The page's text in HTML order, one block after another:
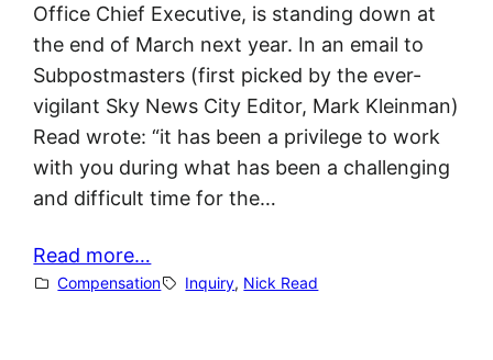
Office Chief Executive, is standing down at
the end of March next year. In an email to
Subpostmasters (first picked by the ever-
vigilant Sky News City Editor, Mark Kleinman)
Read wrote: “it has been a privilege to work
with you during what has been a challenging
and difficult time for the…
Read more…
Compensation Inquiry, Nick Read